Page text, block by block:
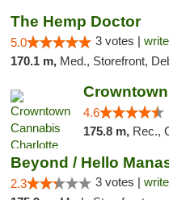
The Hemp Doctor
5.0 3 votes |
170.1 m, Med., Storefront,
4.6
175.8 m, Rec.,
2.3 3 votes |